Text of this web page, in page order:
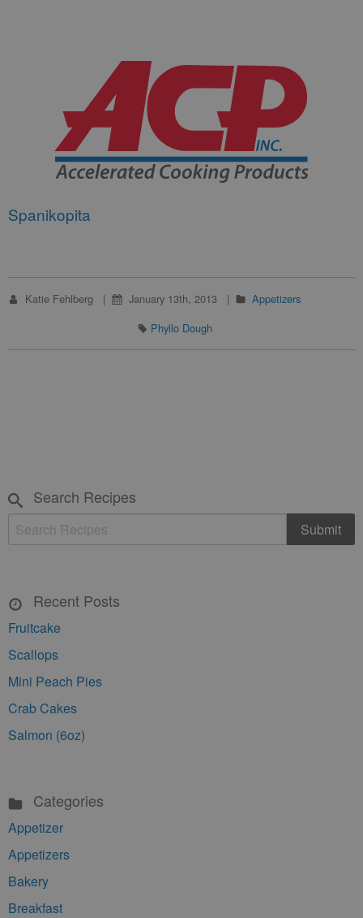
Spanikopita
Katie Fehlberg January 13th, 2013
Appetizers
Phyllo Dough
Search Recipes
Recent Posts
Fruitcake
Scallops
Mini Peach Pies
Crab Cakes
Salmon (6oz)
Categories
Appetizer
Appetizers
Bakery
Breakfast